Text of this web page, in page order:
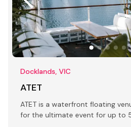
Docklands, VIC
ATET
ATET is a waterfront floating venue, an open-air oasis
for the ultimate event for up to